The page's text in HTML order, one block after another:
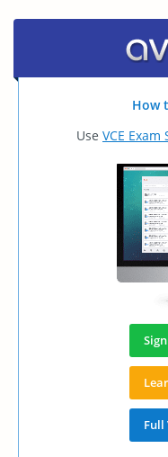
How
Use VCE
Full